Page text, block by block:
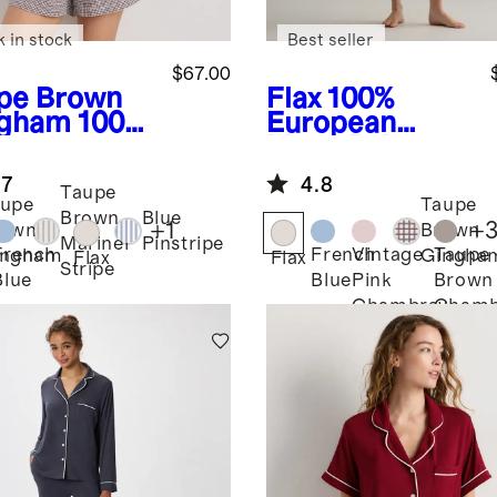
Brown
100%
Shorts
Set
$67.00
in stock
Taupe
Brown
Mariner
Stripe
Flax
Blue
Pinstripe
+1
Flax 100%
European
Set
Best seller
4.8
Flax French
Blue
Vintage
Pink
Chambray
Taupe
Brown
Taupe
Brown
+